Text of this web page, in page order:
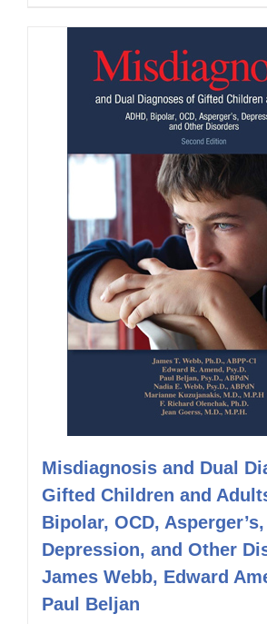
Misdiagnosis and Dual
Gifted Children and
Bipolar, OCD, Asperger’s,
Depression, and Other
James Webb, Edward
Paul Beljan